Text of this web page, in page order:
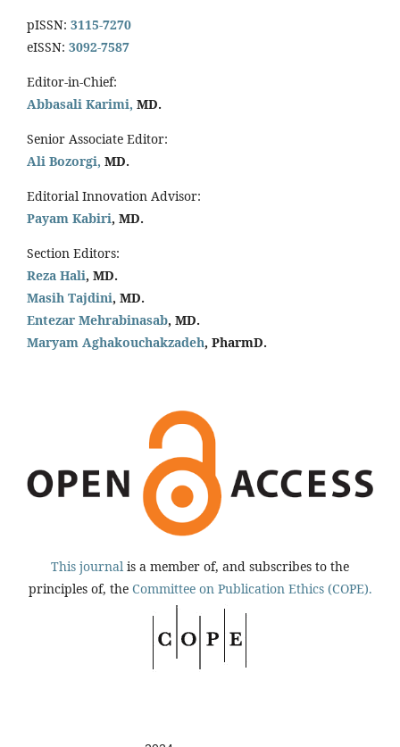
pISSN: 3115-7270
eISSN: 3092-7587
Editor-in-Chief:
Abbasali Karimi, MD.
Senior Associate Editor:
Ali Bozorgi, MD.
Editorial Innovation Advisor:
Payam Kabiri, MD.
Section Editors:
Reza Hali, MD.
Masih Tajdini, MD.
Entezar Mehrabinasab, MD.
Maryam Aghakouchakzadeh, PharmD.
This journal is a member of, and subscribes to the
principles of, the Committee on Publication Ethics (COPE).